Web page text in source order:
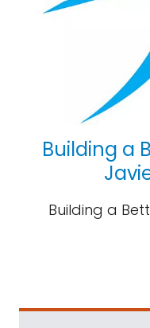
Building a
Building a